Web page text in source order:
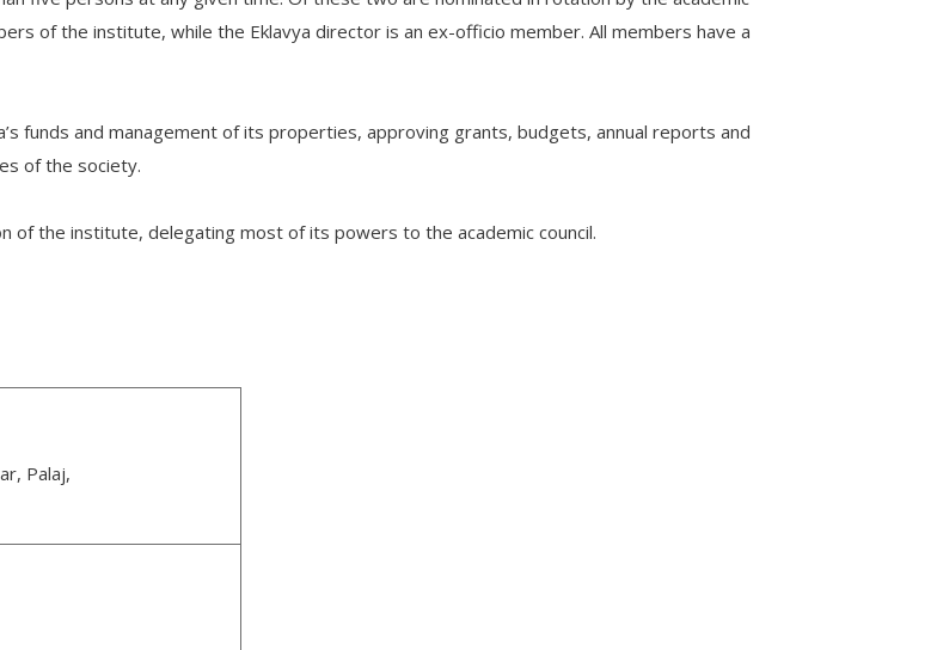
of the institute, while the Eklavya director is an ex-officio member. All members have a
funds and management of its properties, approving grants, budgets, annual reports and
of the society.
the institute, delegating most of its powers to the academic council.
Palaj,